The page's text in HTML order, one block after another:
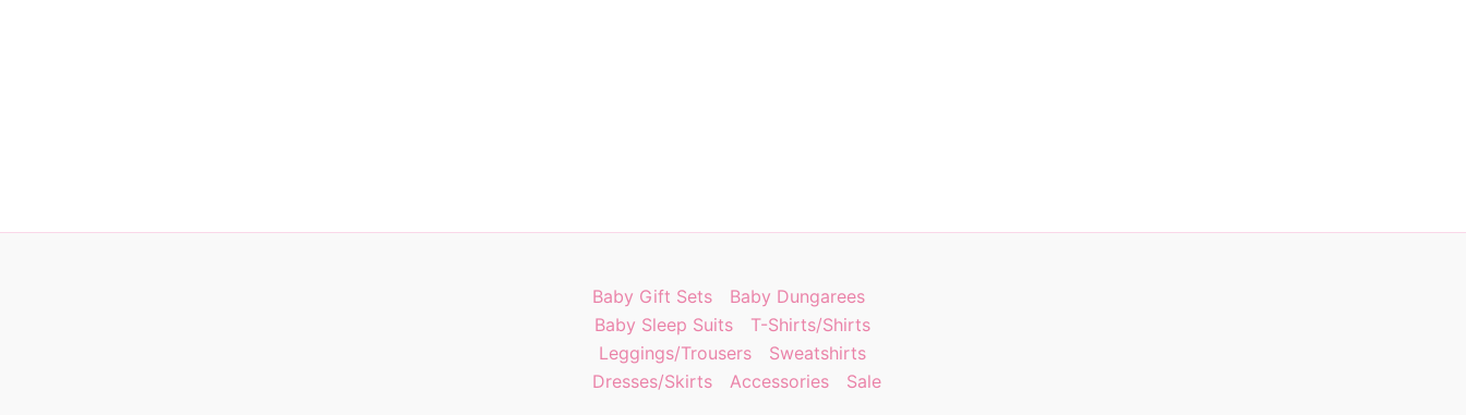
Baby Gift Sets
Baby Dungarees
Baby Sleep Suits
T-Shirts/Shirts
Leggings/Trousers
Sweatshirts
Dresses/Skirts
Accessories Sale